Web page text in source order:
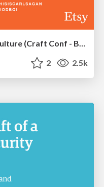
2 2.5k